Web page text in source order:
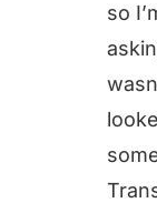
so